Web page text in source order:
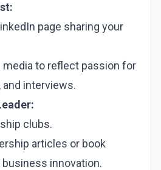
page sharing your
media to reflect passion for
interviews.
clubs.
articles or book
innovation.